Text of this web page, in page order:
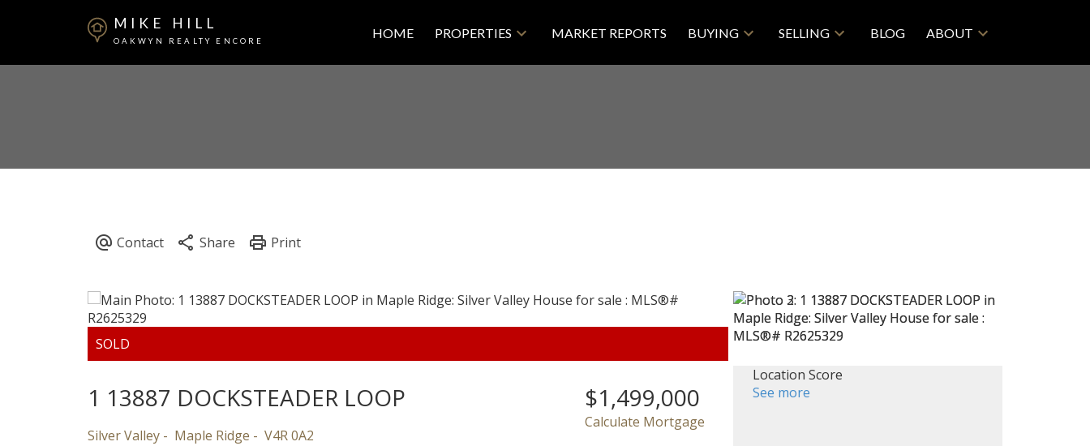
MIKE HILL
OAKWYN REALTY ENCORE
HOME PROPERTIES MARKET REPORTS BUYING SELLING BLOG ABOUT
1 13887 DOCKSTEADER LOOP
Silver Valley Maple Ridge V4R 0A2
$1,499,000
Calculate Mortgage
Location Score
See more